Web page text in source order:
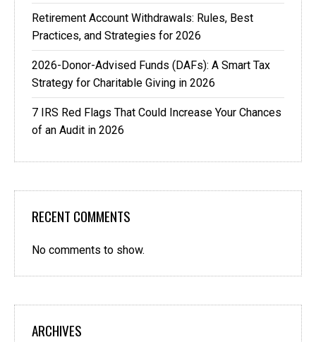
Retirement Account Withdrawals: Rules, Best
Practices, and Strategies for 2026
2026-Donor-Advised Funds (DAFs): A Smart Tax
Strategy for Charitable Giving in 2026
7 IRS Red Flags That Could Increase Your Chances
of an Audit in 2026
RECENT COMMENTS
No comments to show.
ARCHIVES